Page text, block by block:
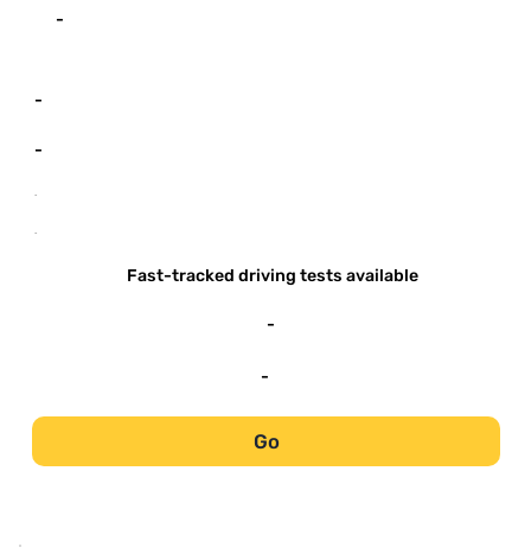
-
-
-
-
-
Fast-tracked driving tests available
-
-
Go